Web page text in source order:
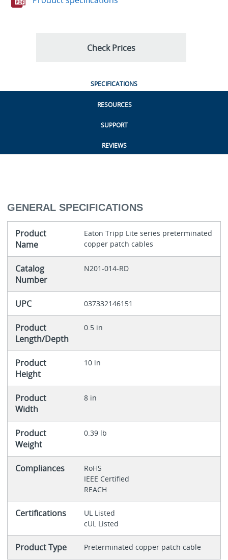
Check Prices
SPECIFICATIONS
RESOURCES
SUPPORT
REVIEWS
GENERAL SPECIFICATIONS
Product
Name
Eaton Tripp Lite series preterminated
copper patch cables
Catalog
Number
N201-014-RD
UPC 037332146151
Product
Length/Depth
0.5 in
Product
Height
10 in
Product
Width
8 in
Product
Weight
0.39 lb
Compliances
RoHS
IEEE Certified
REACH
Certifications
UL Listed
cUL Listed
Product Type Preterminated copper patch cable